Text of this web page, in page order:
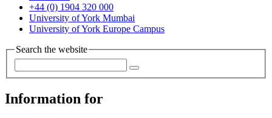
+44 (0) 1904 320 000
University of York Mumbai
University of York Europe Campus
Search the website
Information for